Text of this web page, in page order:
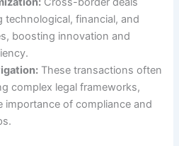
technological, financial, and
boosting innovation and
These transactions often
complex legal frameworks,
importance of compliance and